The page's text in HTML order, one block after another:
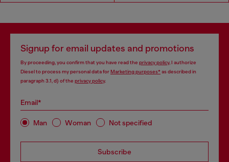
Signup for email updates and promotions
By proceeding, you confirm that you have read the privacy policy, I authorize
Diesel to process my personal data forMarketing purposes*as described in
paragraph 3.1, d) of the privacy policy.
Email*
Man Woman Not specified
Subscribe